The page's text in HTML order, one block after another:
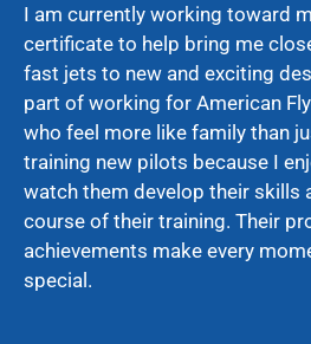
I am currently working toward
certificate to help bring me
fast jets to new and exciting
part of working for American
who feel more like family than
training new pilots because I
watch them develop their skills
course of their training. Their
achievements make every
special.